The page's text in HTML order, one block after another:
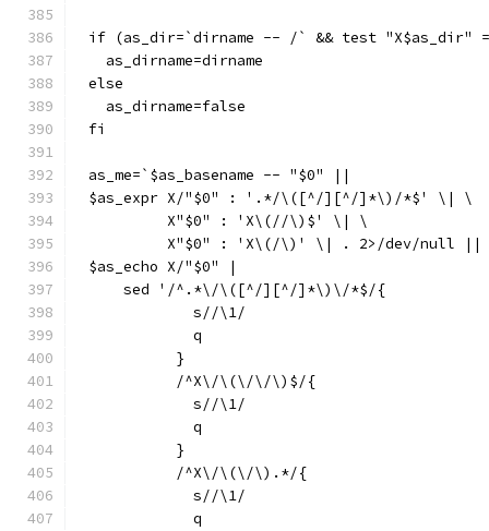
if (as_dir=`dirname -- /` && test "X$as_dir"
  as_dirname=dirname
else
  as_dirname=false
fi
as_me=`$as_basename -- "$0" ||
$as_expr X/"$0" : '.*/\([^/][^/]*\)/*$' \| \
	 X"$0" : 'X\(//\)$' \| \
	 X"$0" : 'X\(/\)' \| . 2>/dev/null ||
$as_echo X/"$0" |
    sed '/^.*\/\([^/][^/]*\)\/*$/{
	    s//\1/
	    q
	  }
	  /^X\/\(\/\/\)$/{
	    s//\1/
	    q
	  }
	  /^X\/\(\/\).*/{
	    s//\1/
	    q